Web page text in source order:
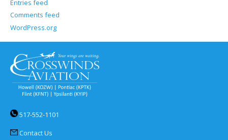
Entries feed
Comments feed
WordPress.org
517-552-1101
Contact Us